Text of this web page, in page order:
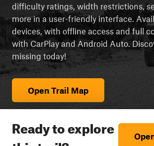
difficulty ratings, width restrictions,
more in a user-friendly interface.
devices, with offline access and full
with CarPlay and Android Auto.
missing today!
Open Trail Map
Ready to explore